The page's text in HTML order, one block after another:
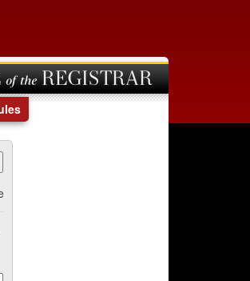
the REGISTRAR